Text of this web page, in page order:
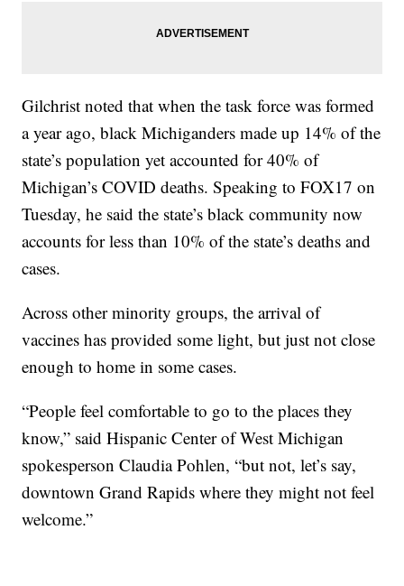
Gilchrist noted that when the task force was formed
a year ago, black Michiganders made up 14% of the
state’s population yet accounted for 40% of
Michigan’s COVID deaths. Speaking to FOX17 on
Tuesday, he said the state’s black community now
accounts for less than 10% of the state’s deaths and
cases.
Across other minority groups, the arrival of
vaccines has provided some light, but just not close
enough to home in some cases.
“People feel comfortable to go to the places they
know,” said Hispanic Center of West Michigan
spokesperson Claudia Pohlen, “but not, let’s say,
downtown Grand Rapids where they might not feel
welcome.”